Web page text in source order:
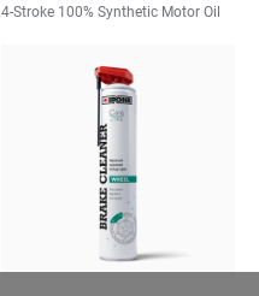
4-Stroke 100% Synthetic Motor Oil